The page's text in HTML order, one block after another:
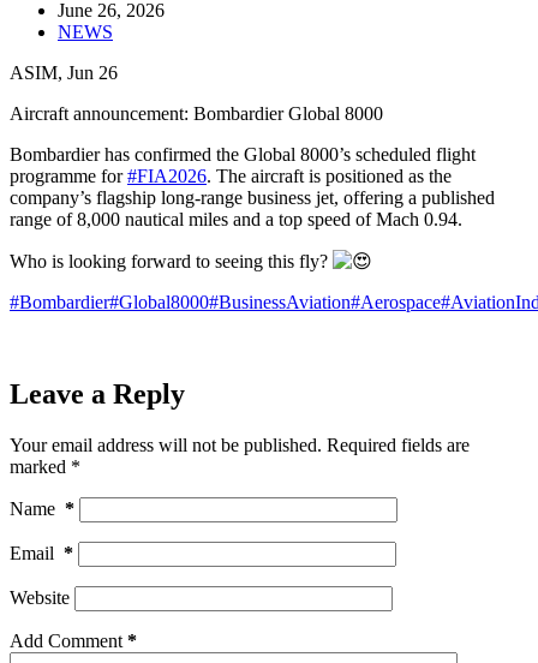
June 26, 2026
NEWS
ASIM, Jun 26
Aircraft announcement: Bombardier Global 8000
Bombardier has confirmed the Global 8000’s scheduled flight
programme for#FIA2026. The aircraft is positioned as the
company’s flagship long‑range business jet, offering a published
range of 8,000 nautical miles and a top speed of Mach 0.94.
Who is looking forward to seeing this fly?
#Bombardier#Global8000#BusinessAviation#Aerospace
Leave a Reply
Your email address will not be published. Required fields are
marked *
Name *
Email *
Website
Add Comment *